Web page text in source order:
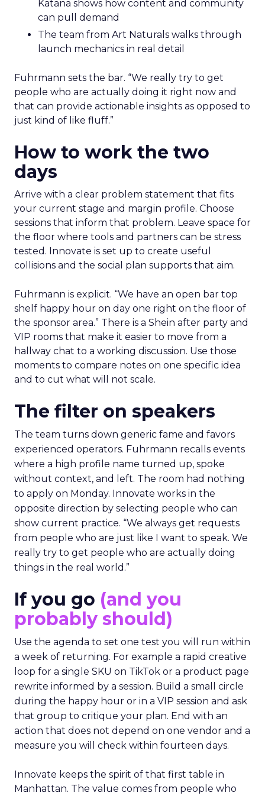
Katana shows how content and community
can pull demand
The team from Art Naturals walks through
launch mechanics in real detail
Fuhrmann sets the bar. “We really try to get
people who are actually doing it right now and
that can provide actionable insights as opposed to
just kind of like fluff.”
How to work the two
days
Arrive with a clear problem statement that fits
your current stage and margin profile. Choose
sessions that inform that problem. Leave space for
the floor where tools and partners can be stress
tested. Innovate is set up to create useful
collisions and the social plan supports that aim.
Fuhrmann is explicit. “We have an open bar top
shelf happy hour on day one right on the floor of
the sponsor area.” There is a Shein after party and
VIP rooms that make it easier to move from a
hallway chat to a working discussion. Use those
moments to compare notes on one specific idea
and to cut what will not scale.
The filter on speakers
The team turns down generic fame and favors
experienced operators. Fuhrmann recalls events
where a high profile name turned up, spoke
without context, and left. The room had nothing
to apply on Monday. Innovate works in the
opposite direction by selecting people who can
show current practice. “We always get requests
from people who are just like I want to speak. We
really try to get people who are actually doing
things in the real world.”
If you go (and you
probably should)
Use the agenda to set one test you will run within
a week of returning. For example a rapid creative
loop for a single SKU on TikTok or a product page
rewrite informed by a session. Build a small circle
during the happy hour or in a VIP session and ask
that group to critique your plan. End with an
action that does not depend on one vendor and a
measure you will check within fourteen days.
Innovate keeps the spirit of that first table in
Manhattan. The value comes from people who